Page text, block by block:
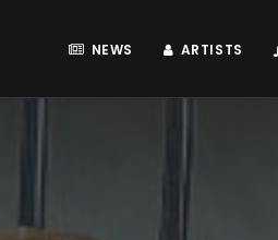
NEWS ARTISTS